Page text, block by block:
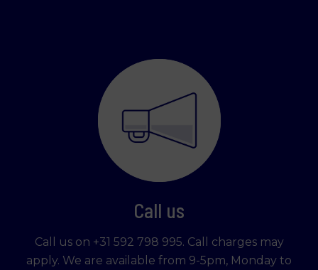
Call us
Call us on +31 592 798 995. Call charges may
apply. We are available from 9-5pm, Monday to